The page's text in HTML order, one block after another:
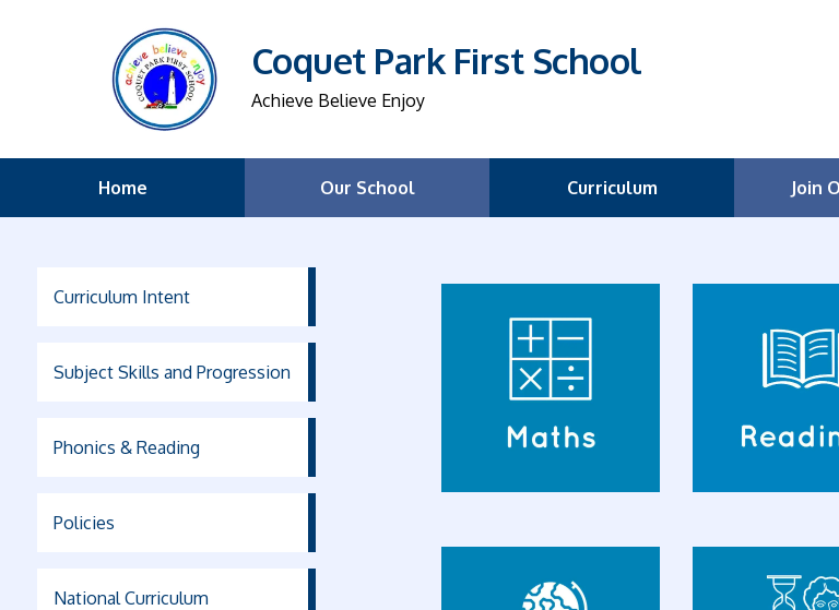
Coquet Park First School
Achieve Believe Enjoy
Home Our School Curriculum Join
Curriculum Intent
Subject Skills and Progression
Phonics & Reading
Policies
National Curriculum